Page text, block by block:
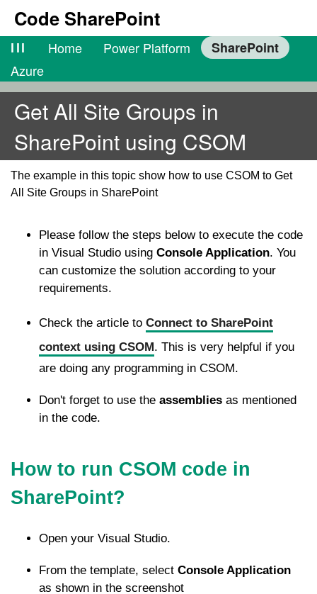
Code SharePoint
lll Home Power Platform
SharePoint
Azure
Get All Site Groups in
SharePoint using CSOM
The example in this topic show how to use CSOM to Get
All Site Groups in SharePoint
Please follow the steps below to execute the code
in Visual Studio using Console Application. You
can customize the solution according to your
requirements.
Check the article to Connect to SharePoint
context using CSOM. This is very helpful if you
are doing any programming in CSOM.
Don't forget to use the assemblies as mentioned
in the code.
How to run CSOM code in
SharePoint?
Open your Visual Studio.
From the template, select Console Application
as shown in the screenshot